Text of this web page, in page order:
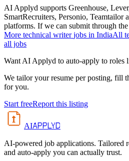
AI Applyd supports Greenhouse,
SmartRecruiters, Personio, Teamtailor
platforms. If we can submit through
More technical writer jobs in IndiaAll
all jobs
Want AI Applyd to auto-apply to roles
We tailor your resume per posting, fill
for you.
Start freeReport this listing
AIAPPLYD
AI-powered job applications. Tailored
and auto-apply you can actually trust.